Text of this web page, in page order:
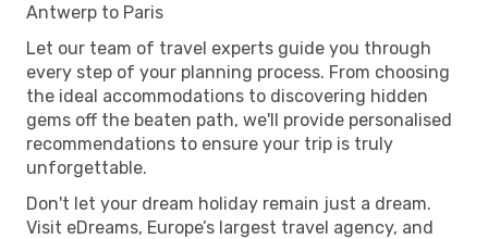
Antwerp to Paris
Let our team of travel experts guide you through
every step of your planning process. From choosing
the ideal accommodations to discovering hidden
gems off the beaten path, we'll provide personalised
recommendations to ensure your trip is truly
unforgettable.
Don't let your dream holiday remain just a dream.
Visit eDreams, Europe’s largest travel agency, and